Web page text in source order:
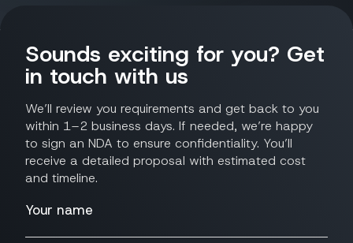
Sounds exciting for you? Get
in touch with us
We’ll review you requirements and get back to you
within 1–2 business days. If needed, we’re happy
to sign an NDA to ensure confidentiality. You’ll
receive a detailed proposal with estimated cost
and timeline.